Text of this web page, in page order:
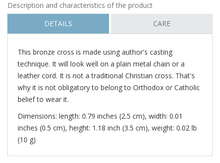
Description and characteristics of the product
DETAILS
CARE
This bronze cross is made using author's casting
technique. It will look well on a plain metal chain or a
leather cord. It is not a traditional Christian cross. That's
why it is not obligatory to belong to Orthodox or Catholic
belief to wear it.
Dimensions: length: 0.79 inches (2.5 cm), width: 0.01
inches (0.5 cm), height: 1.18 inch (3.5 cm), weight: 0.02 lb
(10 g)